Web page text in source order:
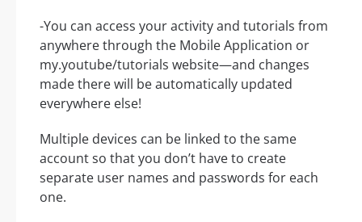
-You can access your activity and tutorials from
anywhere through the Mobile Application or
my.youtube/tutorials website—and changes
made there will be automatically updated
everywhere else!
Multiple devices can be linked to the same
account so that you don’t have to create
separate user names and passwords for each
one.